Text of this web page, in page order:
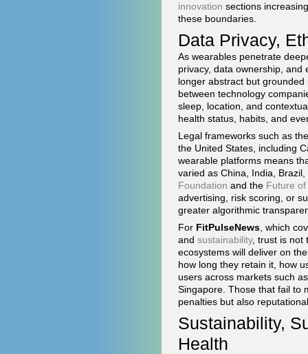
innovation sections
these boundaries.
Data Privacy,
As wearables penetrate
privacy, data ownership,
longer abstract but
between technology
sleep, location, and
health status, habits, and
Legal frameworks such as
the United States, including
wearable platforms means
varied as China, India,
Foundation and the Future
advertising, risk scoring, or
greater algorithmic
For FitPulseNews , which
and sustainability, trust is not
ecosystems will deliver on
how long they retain it, how
users across markets such
Singapore. Those that fail to
penalties but also
Sustainability,
Health